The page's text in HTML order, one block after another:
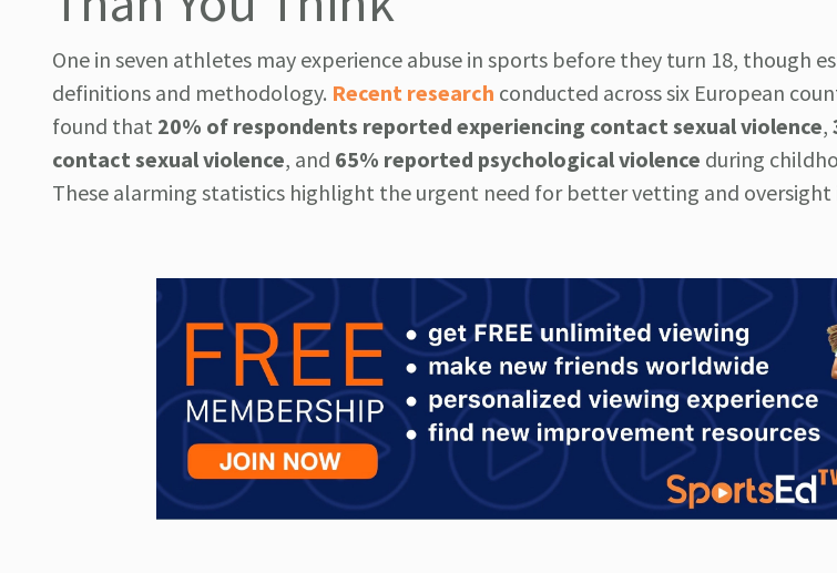
One in seven athletes may experience abuse in sports before they turn 18, though
definitions and methodology. Recent research conducted across six European
found that 20% of respondents reported experiencing contact sexual violence,
contact sexual violence, and 65% reported psychological violence during
These alarming statistics highlight the urgent need for better vetting and